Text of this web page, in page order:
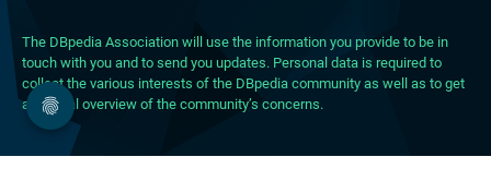
The DBpedia Association will use the information you provide to be in
touch with you and to send you updates. Personal data is required to
collect the various interests of the DBpedia community as well as to get
a general overview of the community’s concerns.